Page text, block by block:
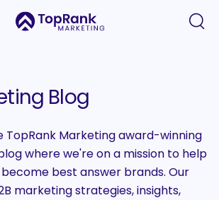
Blog
TopRank Marketing award-winning
where we're on a mission to help
best answer brands. Our
marketing strategies, insights,